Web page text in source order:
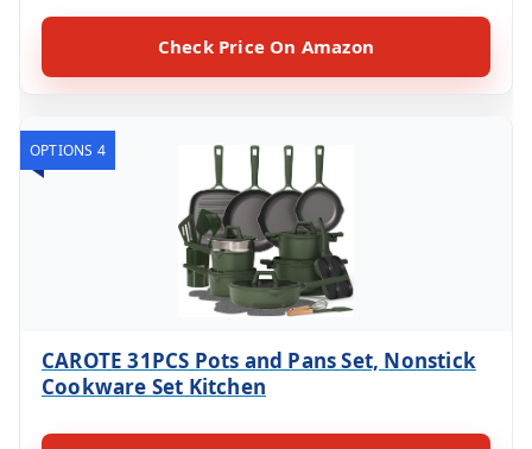
Check Price On Amazon
OPTIONS 4
CAROTE 31PCS Pots and Pans Set, Nonstick
Cookware Set Kitchen